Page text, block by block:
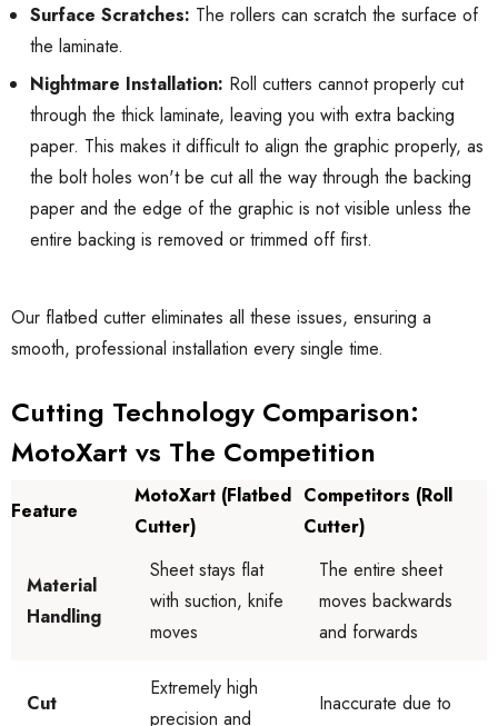
Surface Scratches: The rollers can scratch the surface of
the laminate.
Nightmare Installation: Roll cutters cannot properly cut
through the thick laminate, leaving you with extra backing
paper. This makes it difficult to align the graphic properly, as
the bolt holes won't be cut all the way through the backing
paper and the edge of the graphic is not visible unless the
entire backing is removed or trimmed off first.
Our flatbed cutter eliminates all these issues, ensuring a
smooth, professional installation every single time.
Cutting Technology Comparison:
MotoXart vs The Competition
Feature
MotoXart (Flatbed
Cutter)
Competitors (Roll
Cutter)
Material
Handling
Sheet stays flat
with suction, knife
moves
The entire sheet
moves backwards
and forwards
Cut
Extremely high
precision and
Inaccurate due to